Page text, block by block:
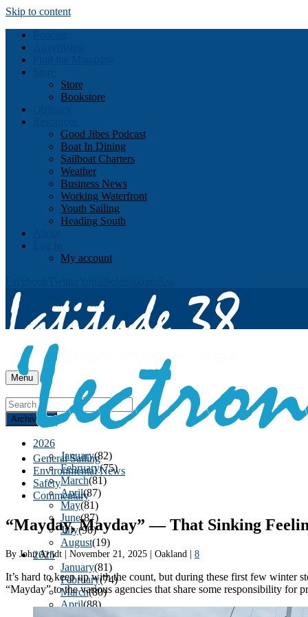
Skip to content
Store
Bookstore
Good Jibes Podcast
Boat In Dining
Sailboat Charters
Weather
Business News
Working Waterfront
Youth Sailing
Heading South
My account
Menu
Archives
2026
January(82)
February(75)
March(81)
April(87)
May(81)
June(87)
July(90)
August(19)
2025
January(81)
February(74)
March(80)
April(88)
General Sailing
Environmental News
Safety
Commentary
“Mayday, Mayday” — That Sinking
By John Arndt | November 21, 2025 | Oakland | 8
It’s hard to keep up with the count, but during these first few winter
“Mayday” to the various agencies that share some responsibility for